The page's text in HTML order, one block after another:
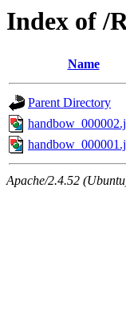
Index of /
Name
Parent Directory
Apache/2.4.52